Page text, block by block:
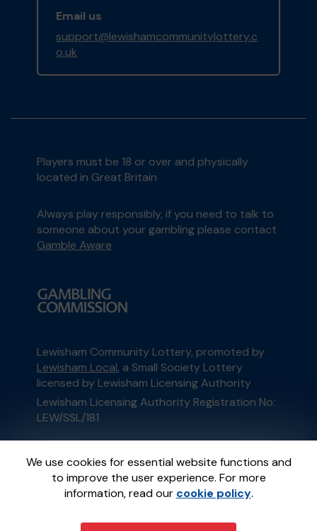
We use cookies for essential website functions and
to improve the user experience. For more
information, read our cookie policy.
Email us
support@lewishamcommunitylottery.c
o.uk
Players must be 18 or over and physically
located in Great Britain
Always play responsibly, if you need to talk to
someone about your gambling please contact
Gamble Aware
Lewisham Community Lottery, promoted by
Lewisham Local, a Small Society Lottery
licensed by Lewisham Licensing Authority
Lewisham Licensing Authority Registration No:
LEW/SSL/181
This website is administered by Gatherwell, an
External Lottery Manager licensed and
regulated in Great Britain bythe Gambling
Commissionunder Account No36893.